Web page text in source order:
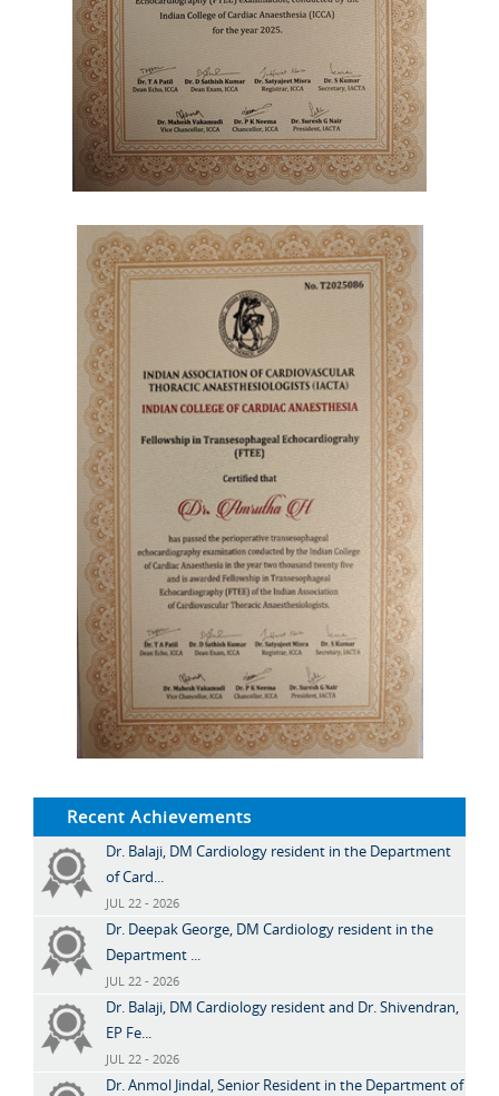
Recent Achievements
Dr. Balaji, DM Cardiology resident in the Department
of Card...
JUL 22 - 2026
Dr. Deepak George, DM Cardiology resident in the
Department ...
JUL 22 - 2026
Dr. Balaji, DM Cardiology resident and Dr. Shivendran,
EP Fe...
JUL 22 - 2026
Dr. Anmol Jindal, Senior Resident in the Department of